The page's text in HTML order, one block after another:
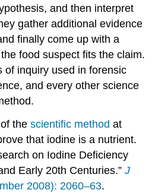
and then interpret
gather additional evidence
finally come up with a
food suspect fits the claim.
of inquiry used in forensic
and every other science
.
of thescientific method at
that iodine is a nutrient.
on Iodine Deficiency
Early 20th Centuries.”J
2008): 2060–63.